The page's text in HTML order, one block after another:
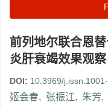
前列地尔联合恩
炎肝衰竭效果观察
DOI: 10.3969/
姬会春, 张振江, 朱芳,